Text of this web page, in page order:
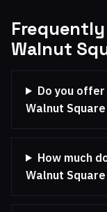
Walnut
Do you
Walnut
How much
Walnut